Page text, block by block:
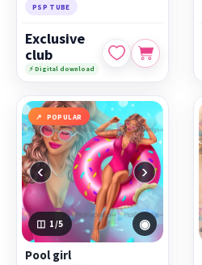
PSP TUBE
Exclusive
club
⚡ Digital download
POPULAR
‹ ›
1 /5 ◉
Pool girl